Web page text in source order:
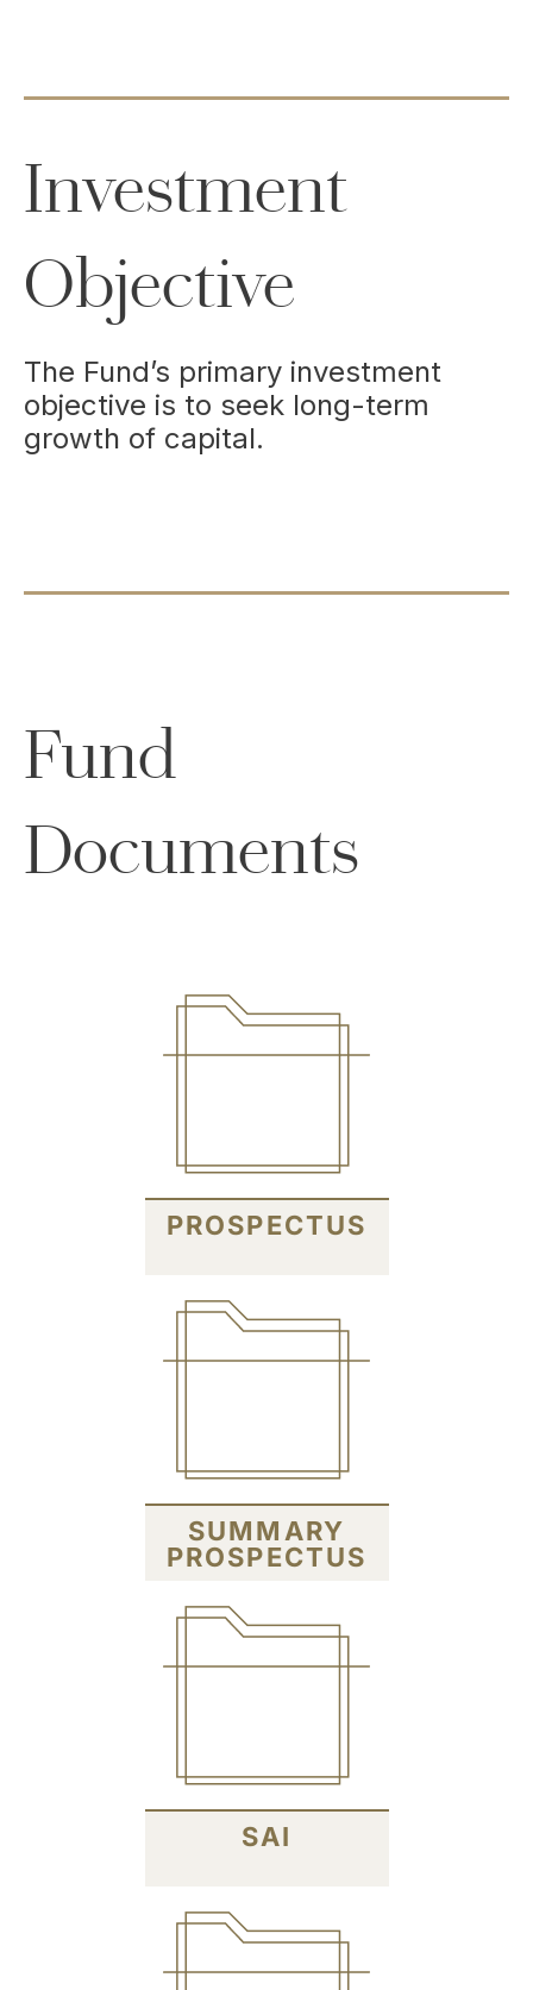
Investment
Objective
The Fund’s primary investment
objective is to seek long-term
growth of capital.
Fund
Documents
PROSPECTUS
SUMMARY
PROSPECTUS
SAI